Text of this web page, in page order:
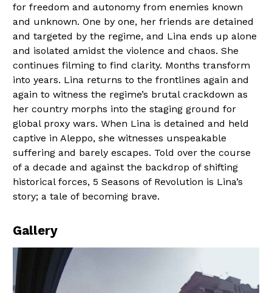
for freedom and autonomy from enemies known
and unknown. One by one, her friends are detained
and targeted by the regime, and Lina ends up alone
and isolated amidst the violence and chaos. She
continues filming to find clarity. Months transform
into years. Lina returns to the frontlines again and
again to witness the regime’s brutal crackdown as
her country morphs into the staging ground for
global proxy wars. When Lina is detained and held
captive in Aleppo, she witnesses unspeakable
suffering and barely escapes. Told over the course
of a decade and against the backdrop of shifting
historical forces, 5 Seasons of Revolution is Lina’s
story; a tale of becoming brave.
Gallery